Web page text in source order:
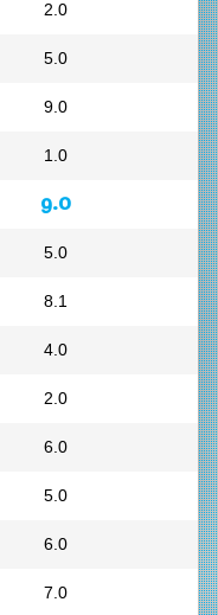
2.0
5.0
9.0
1.0
9.0
5.0
8.1
4.0
2.0
6.0
5.0
6.0
7.0